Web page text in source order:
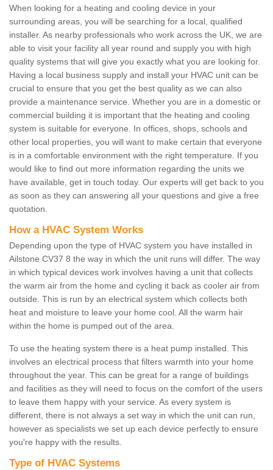
When looking for a heating and cooling device in your
surrounding areas, you will be searching for a local, qualified
installer. As nearby professionals who work across the UK, we are
able to visit your facility all year round and supply you with high
quality systems that will give you exactly what you are looking for.
Having a local business supply and install your HVAC unit can be
crucial to ensure that you get the best quality as we can also
provide a maintenance service. Whether you are in a domestic or
commercial building it is important that the heating and cooling
system is suitable for everyone. In offices, shops, schools and
other local properties, you will want to make certain that everyone
is in a comfortable environment with the right temperature. If you
would like to find out more information regarding the units we
have available, get in touch today. Our experts will get back to you
as soon as they can answering all your questions and give a free
quotation.
How a HVAC System Works
Depending upon the type of HVAC system you have installed in
Ailstone CV37 8 the way in which the unit runs will differ. The way
in which typical devices work involves having a unit that collects
the warm air from the home and cycling it back as cooler air from
outside. This is run by an electrical system which collects both
heat and moisture to leave your home cool. All the warm hair
within the home is pumped out of the area.
To use the heating system there is a heat pump installed. This
involves an electrical process that filters warmth into your home
throughout the year. This can be great for a range of buildings
and facilities as they will need to focus on the comfort of the users
to leave them happy with your service. As every system is
different, there is not always a set way in which the unit can run,
however as specialists we set up each device perfectly to ensure
you're happy with the results.
Type of HVAC Systems